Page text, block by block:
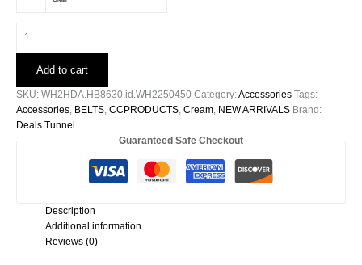
Buckle
Clear
Belt
W/stones
Add to cart
SKU: WH2HDA.HB8630.id.WH2250450 Category:Accessories Tags:
Accessories, BELTS, CCPRODUCTS, Cream, NEW ARRIVALS Brand:
Deals Tunnel
Guaranteed Safe Checkout
Description
Additional information
Reviews (0)